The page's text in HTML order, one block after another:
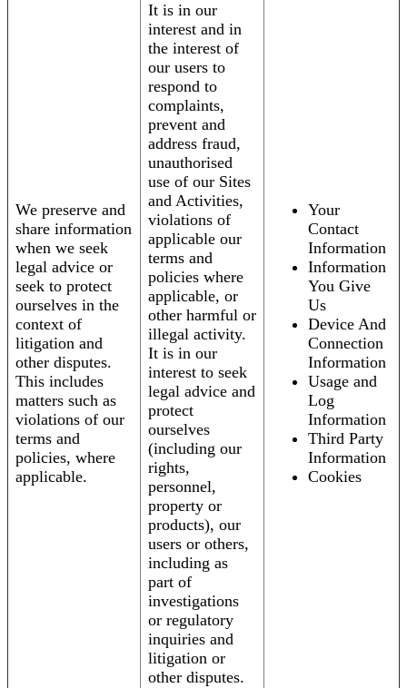
We preserve and
share information
when we seek
legal advice or
seek to protect
ourselves in the
context of
litigation and
other disputes.
This includes
matters such as
violations of our
terms and
policies, where
applicable.
It is in our
interest and in
the interest of
our users to
respond to
complaints,
prevent and
address fraud,
unauthorised
use of our Sites
and Activities,
violations of
applicable our
terms and
policies where
applicable, or
other harmful or
illegal activity.
It is in our
interest to seek
legal advice and
protect
ourselves
(including our
rights,
personnel,
property or
products), our
users or others,
including as
part of
investigations
or regulatory
inquiries and
litigation or
other disputes.
Your
Contact
Information
Information
You Give
Us
Device And
Connection
Information
Usage and
Log
Information
Third Party
Information
Cookies